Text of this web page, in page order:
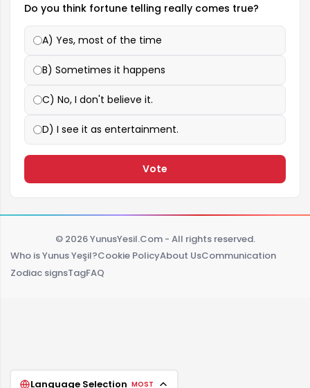
Do you think fortune telling really comes true?
A) Yes, most of the time
B) Sometimes it happens
C) No, I don't believe it.
D) I see it as entertainment.
Vote
© 2026 YunusYesil.Com - All rights reserved.
Who is Yunus Yeşil?Cookie PolicyAbout UsCommunication
Zodiac signsTagFAQ
Language Selection MOST